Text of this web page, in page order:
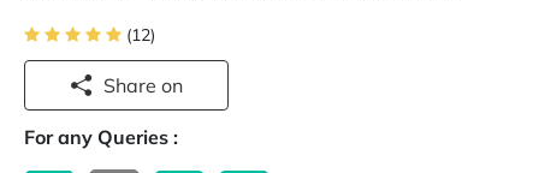
(12)
Share on
For any Queries :